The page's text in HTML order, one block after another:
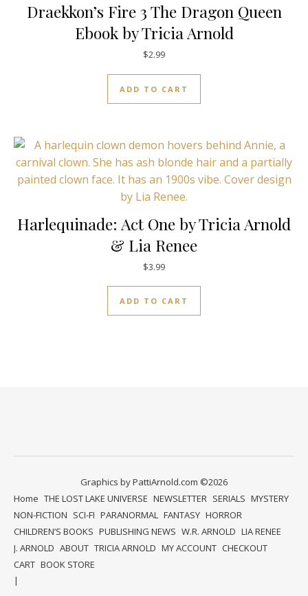
Draekkon’s Fire 3 The Dragon Queen
Ebook by Tricia Arnold
$2.99
ADD TO CART
Harlequinade: Act One by Tricia Arnold
& Lia Renee
$3.99
ADD TO CART
Graphics by PattiArnold.com ©2026
Home THE LOST LAKE UNIVERSE NEWSLETTER SERIALS MYSTERY
NON-FICTION SCI-FI PARANORMAL FANTASY HORROR
CHILDREN’S BOOKS PUBLISHING NEWS W.R. ARNOLD LIA RENEE
J. ARNOLD ABOUT TRICIA ARNOLD MY ACCOUNT CHECKOUT
CART BOOK STORE